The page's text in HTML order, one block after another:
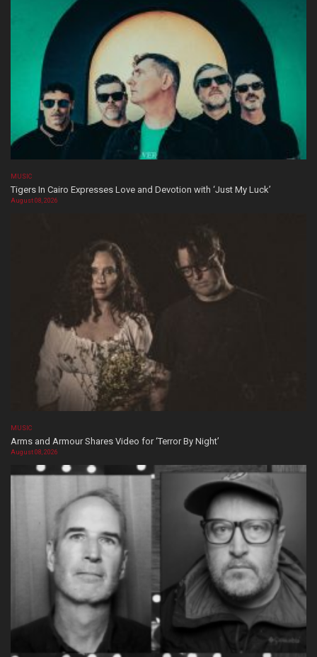
MUSIC
Tigers In Cairo Expresses Love and Devotion with ‘Just My Luck’
August 08, 2026
MUSIC
Arms and Armour Shares Video for ‘Terror By Night’
August 08, 2026